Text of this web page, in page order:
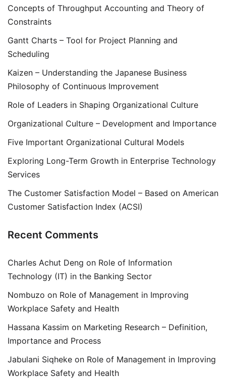
Concepts of Throughput Accounting and Theory of
Constraints
Gantt Charts – Tool for Project Planning and
Scheduling
Kaizen – Understanding the Japanese Business
Philosophy of Continuous Improvement
Role of Leaders in Shaping Organizational Culture
Organizational Culture – Development and Importance
Five Important Organizational Cultural Models
Exploring Long-Term Growth in Enterprise Technology
Services
The Customer Satisfaction Model – Based on American
Customer Satisfaction Index (ACSI)
Recent Comments
Charles Achut Deng on Role of Information
Technology (IT) in the Banking Sector
Nombuzo on Role of Management in Improving
Workplace Safety and Health
Hassana Kassim on Marketing Research – Definition,
Importance and Process
Jabulani Siqheke on Role of Management in Improving
Workplace Safety and Health